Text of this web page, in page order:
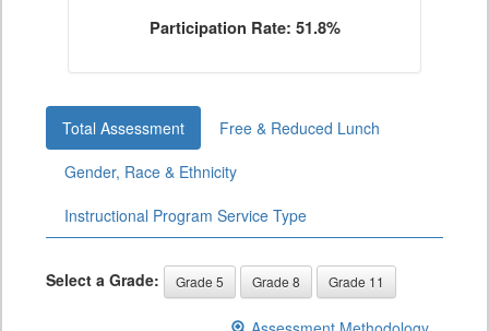
Participation Rate: 51.8%
Total Assessment
Free & Reduced Lunch
Gender, Race & Ethnicity
Instructional Program Service Type
Select a Grade: Grade 5 Grade 8 Grade 11